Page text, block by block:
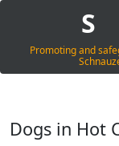
S
Promoting and
Dogs in Hot